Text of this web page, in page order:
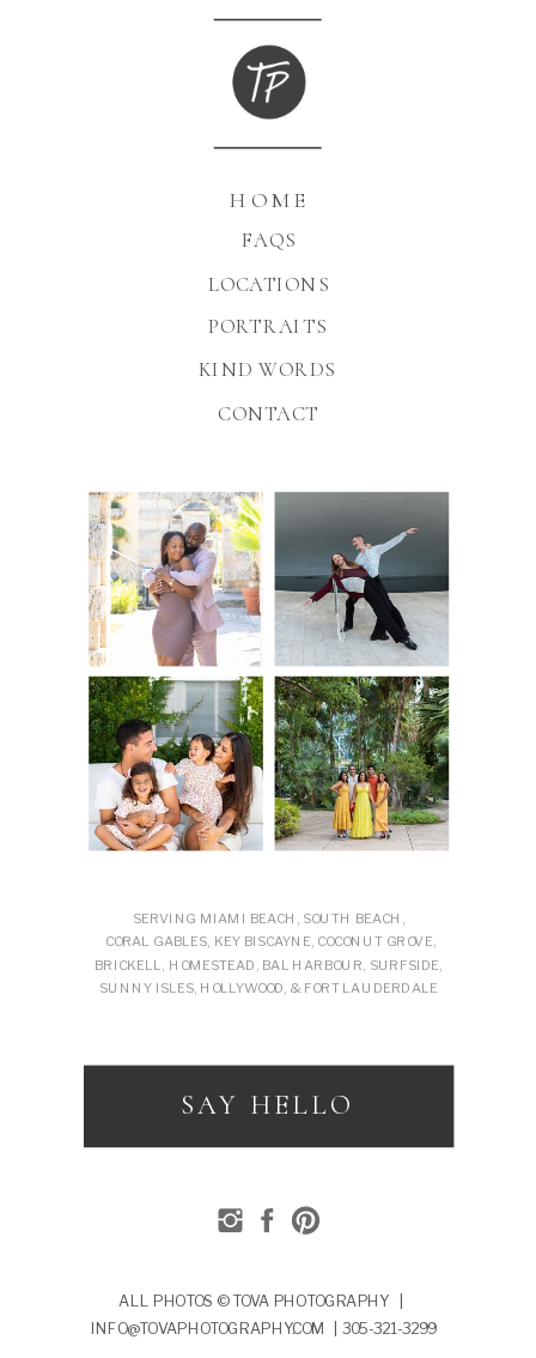
KIND WORDS
FAQS
HOME
PORTRAITS
CONTACT
SERVING MIAMI BEACH, SOUTH BEACH,
CORAL GABLES, KEY BISCAYNE, COCONUT GROVE,
BRICKELL, HOMESTEAD, BAL HARBOUR, SURFSIDE,
SUNNY ISLES, HOLLYWOOD, & FORT LAUDERDALE
SAY HELLO
ALL PHOTOS © TOVA PHOTOGRAPHY |
INFO@TOVAPHOTOGRAPHY.COM | 305-321-3299
LOCATIONS